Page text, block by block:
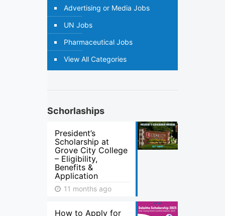
Advertising or Media Jobs
UN Jobs
Pharmaceutical Jobs
View All Categories
Schorlaships
President’s
Scholarship at
Grove City College
– Eligibility,
Benefits &
Application
11 months ago
How to Apply for